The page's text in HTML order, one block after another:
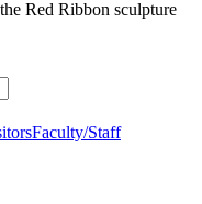
Faculty/Staff